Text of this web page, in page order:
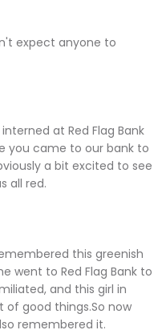
expect anyone to
at Red Flag Bank
you came to our bank to
a bit excited to see
all red.
this greenish
went to Red Flag Bank to
and this girl in
good things.So now
remembered it.